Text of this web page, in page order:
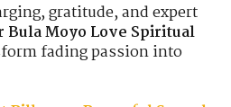
gratitude, and expert
Bula Moyo Love Spiritual
fading passion into